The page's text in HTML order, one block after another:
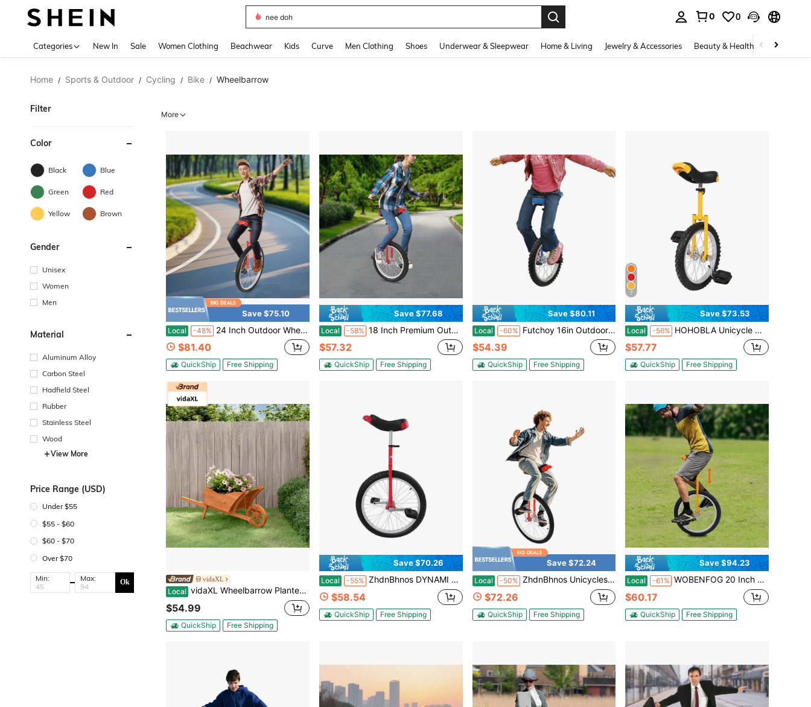
shorts
0 0
Categories New In Sale Women Clothing Beachwear Kids Curve Men Clothing Shoes Underwear & Sleepwear Home & Living Jewelry & Accessories Beauty & Health Baby &
Home / Sports & Outdoor / Cycling / Bike / Wheelbarrow
Filter
Color
Black Blue
Green Red
Yellow Brown
Gender
Unisex
Women
Men
Material
Aluminum Alloy
Carbon Steel
Hadfield Steel
Rubber
Stainless Steel
Wood
View More
Price Range (USD)
Under $55
$55 - $60
$60 - $70
Over $70
Min: Max: Ok
More
Save $75.10
Local -48% 24 Inch Outdoor Wheel Unicycle, Height Adjustable Unicycle, One Wheel Bike With Alloy Rim, Balance Training, Talent Performance
$81.40
QuickShip Free Shipping
Save $77.68
Local -58% 18 Inch Premium Outdoor Unicycle, 17.72 Inch Large Wheel With Raised Anti-Slip Tread, Non-Slip Pedals & Sturdy Manganese Steel Fork, Load Capacity 143.3-165.35 Lbs, Stable Single Wheel Bike For Balance Training & Outdoor Sports
$57.32
QuickShip Free Shipping
Save $80.11
Local -60% Futchoy 16in Outdoor Wheel Unicycle, Height Adjustable Unicycle, One Wheel Bike
$54.39
QuickShip Free Shipping
7
Save $73.53
Local -56% HOHOBLA Unicycle With Excellent Steel Frame,Leakproof Tire,Adjustable Height,Curved PU Seat,Mute Bearing,Anti-Slip Designs,For Outdoor Sports Fitness Exercise [LOYALHEARTDY-BTG]
$57.77
QuickShip Free Shipping
vidaXL
Local vidaXL Wheelbarrow Planter Natural Wood Solid Fir Wood Large Portable Wheelbarrow Planter Rectangular Rustic Decorative Inlays Wooden Wheelbarrow Flower Wheelbarrow
$54.99
QuickShip Free Shipping
Save $70.26
Local -55% ZhdnBhnos DYNAMI Unicycle With Excellent Steel Frame,Leakproof Tire,Adjustable Height,Curved PU Seat,Mute Bearing,Anti-Slip Designs,For Outdoor Sports Fitness Exercise
$58.54
QuickShip Free Shipping
Save $72.24
Local -50% ZhdnBhnos Unicycles For Adults, 24Inch Outdoor Unicycle Tire Wheel Cycling Adjustable Height 32'' To 37'', Indoor Balance Bike One Wheel Bike With 2 Pedals, Weight Capacity 440.9lbs
$72.26
QuickShip Free Shipping
Save $94.23
Local -61% WOBENFOG 20 Inch Wheel Unicycle, Adjustable Height Outdoor Balance Bike For Adults And Teens, Yellow, 143-165 Lbs Capacity
$60.17
QuickShip Free Shipping